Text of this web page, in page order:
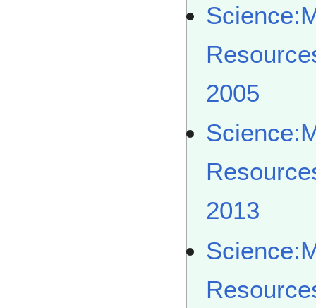
2005
2013